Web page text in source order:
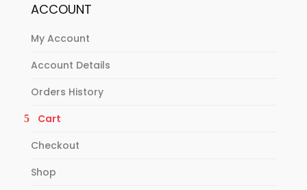
ACCOUNT
My Account
Account Details
Orders History
Cart
Checkout
Shop